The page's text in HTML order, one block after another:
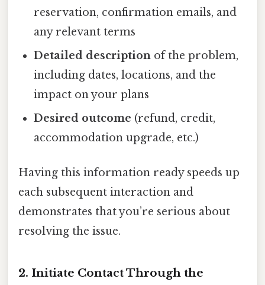
reservation, confirmation emails, and
any relevant terms
Detailed description of the problem,
including dates, locations, and the
impact on your plans
Desired outcome (refund, credit,
accommodation upgrade, etc.)
Having this information ready speeds up
each subsequent interaction and
demonstrates that you’re serious about
resolving the issue.
2. Initiate Contact Through the